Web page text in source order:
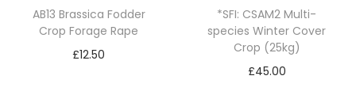
AB13 Brassica Fodder
Crop Forage Rape
£12.50
*SFI: CSAM2 Multi-
species Winter Cover
Crop (25kg)
£45.00